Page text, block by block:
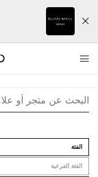
اﻟﻔﺌﺔ
اﻟﻔﺌﺔ اﻟﻔﺮﻋﻴﺔ